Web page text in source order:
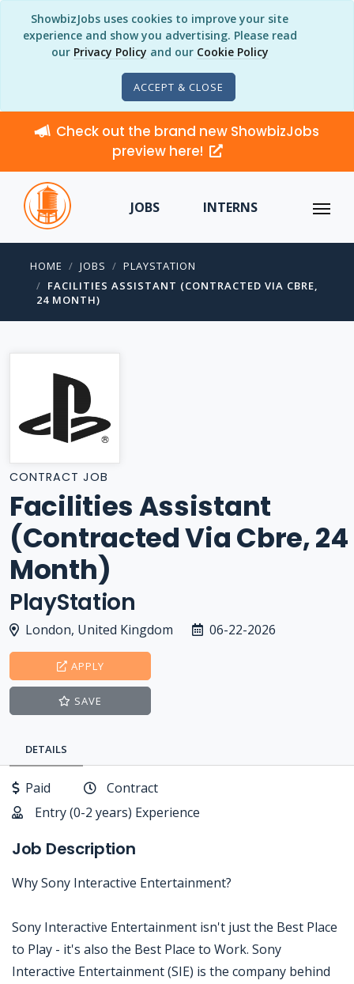
ShowbizJobs uses cookies to improve your site
experience and show you advertising. Please read
our Privacy Policy and our Cookie Policy
ACCEPT & CLOSE
Check out the brand new ShowbizJobs
preview here!
JOBS INTERNS
HOME JOBS
PLAYSTATION
FACILITIES ASSISTANT (CONTRACTED VIA CBRE,
24 MONTH)
CONTRACT JOB
Facilities Assistant
(Contracted Via Cbre, 24
Month)
PlayStation
London, United Kingdom 06-22-2026
APPLY
SAVE
DETAILS
Paid
Contract
Entry (0-2 years) Experience
Job Description
Why Sony Interactive Entertainment?
Sony Interactive Entertainment isn't just the Best Place
to Play - it's also the Best Place to Work. Sony
Interactive Entertainment (SIE) is the company behind